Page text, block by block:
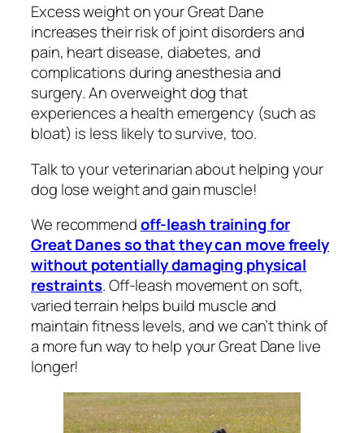
Excess weight on your Great Dane
increases their risk of joint disorders and
pain, heart disease, diabetes, and
complications during anesthesia and
surgery. An overweight dog that
experiences a health emergency (such as
bloat) is less likely to survive, too.
Talk to your veterinarian about helping your
dog lose weight and gain muscle!
We recommendoff-leash training for
Great Danes so that they can move freely
without potentially damaging physical
restraints. Off-leash movement on soft,
varied terrain helps build muscle and
maintain fitness levels, and we can’t think of
a more fun way to help your Great Dane live
longer!